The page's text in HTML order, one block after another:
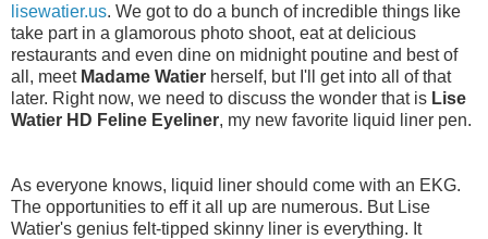
lisewatier.us. We got to do a bunch of incredible things like
take part in a glamorous photo shoot, eat at delicious
restaurants and even dine on midnight poutine and best of
all, meet Madame Watier herself, but I'll get into all of that
later. Right now, we need to discuss the wonder that is Lise
Watier HD Feline Eyeliner, my new favorite liquid liner pen.
As everyone knows, liquid liner should come with an EKG.
The opportunities to eff it all up are numerous. But Lise
Watier's genius felt-tipped skinny liner is everything. It